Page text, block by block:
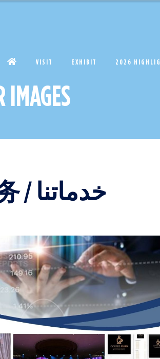
VISIT EXHIBIT 2026
IMAGES
Our services / Nos services / 我们的服务 / خدماتنا